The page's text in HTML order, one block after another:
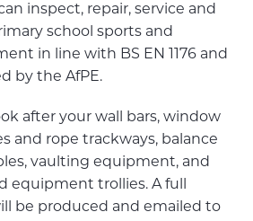
inspect, repair, service and
school sports and
in line with BS EN 1176 and
by the AfPE.
after your wall bars, window
and rope trackways, balance
vaulting equipment, and
equipment trollies. A full
be produced and emailed to